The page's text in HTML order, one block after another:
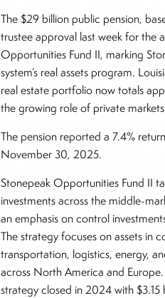
The $29 billion public pension,
trustee approval last week for the
Opportunities Fund II, marking
system’s real assets program.
real estate portfolio now totals
the growing role of private
The pension reported a 7.4%
November 30, 2025.
Stonepeak Opportunities Fund II
investments across the middle-
an emphasis on control
The strategy focuses on assets in
transportation, logistics, energy,
across North America and
strategy closed in 2024 with